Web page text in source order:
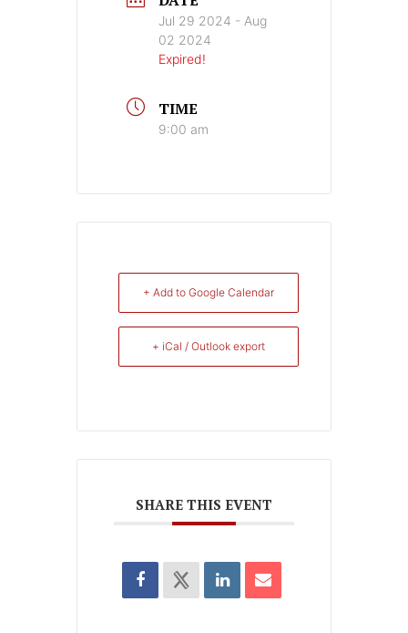
Jul 29 2024 - Aug
02 2024
Expired!
TIME
9:00 am
+ Add to Google Calendar
+ iCal / Outlook export
SHARE THIS EVENT